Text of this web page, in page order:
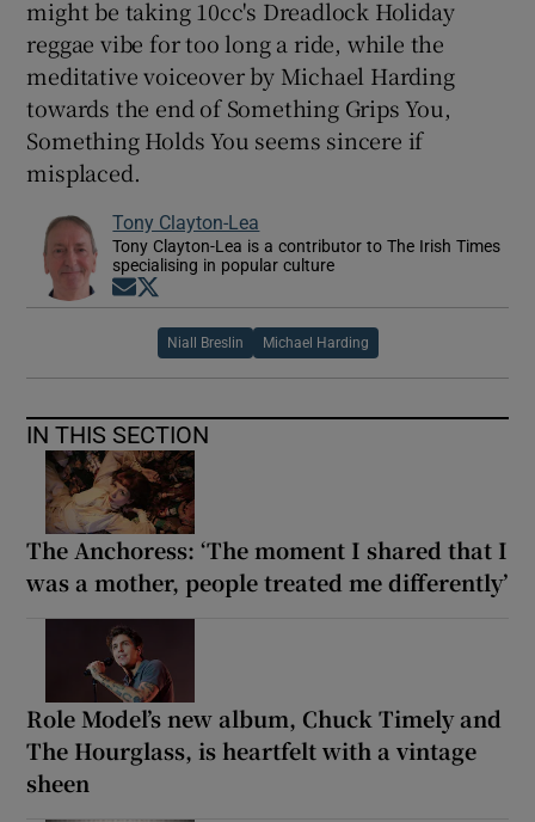
might be taking 10cc's Dreadlock Holiday
reggae vibe for too long a ride, while the
meditative voiceover by Michael Harding
towards the end of Something Grips You,
Something Holds You seems sincere if
misplaced.
Tony Clayton-Lea
Tony Clayton-Lea is a contributor to The Irish Times
specialising in popular culture
Opens in new window
Niall Breslin Michael Harding
IN THIS SECTION
The Anchoress: ‘The moment I shared that I
was a mother, people treated me differently’
Role Model’s new album, Chuck Timely and
The Hourglass, is heartfelt with a vintage
sheen